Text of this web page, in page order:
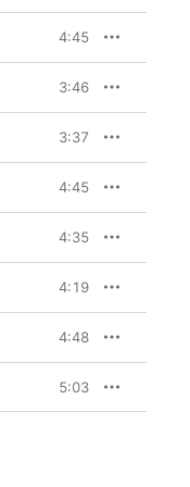
4:45
3:46
3:37
4:45
4:35
4:19
4:48
5:03